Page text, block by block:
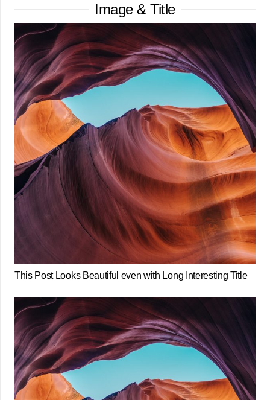
Image & Title
This Post Looks Beautiful even with Long Interesting Title